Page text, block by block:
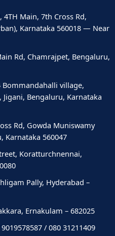
4TH Main, 7th Cross Rd,
Karnataka 560018 — Near
Rd, Chamrajpet, Bengaluru,
Bommandahalli village,
Jigani, Bengaluru, Karnataka
Rd, Gowda Muniswamy
Karnataka 560047
Koratturchnennai,
Pally, Hyderabad –
Ernakulam – 682025
/ 080 31211409